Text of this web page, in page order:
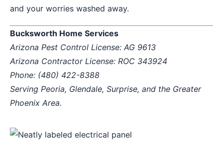
and your worries washed away.
Bucksworth Home Services
Arizona Pest Control License: AG 9613
Arizona Contractor License: ROC 343924
Phone: (480) 422-8388
Serving Peoria, Glendale, Surprise, and the Greater
Phoenix Area.